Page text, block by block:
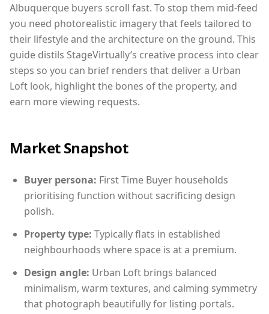
Albuquerque buyers scroll fast. To stop them mid-feed
you need photorealistic imagery that feels tailored to
their lifestyle and the architecture on the ground. This
guide distils StageVirtually’s creative process into clear
steps so you can brief renders that deliver a Urban
Loft look, highlight the bones of the property, and
earn more viewing requests.
Market Snapshot
Buyer persona: First Time Buyer households
prioritising function without sacrificing design
polish.
Property type: Typically flats in established
neighbourhoods where space is at a premium.
Design angle: Urban Loft brings balanced
minimalism, warm textures, and calming symmetry
that photograph beautifully for listing portals.